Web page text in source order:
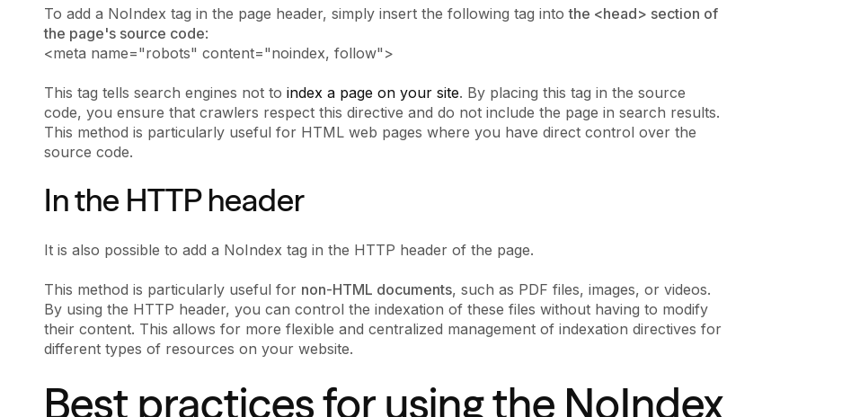
To add a NoIndex tag in the page header, simply insert the following tag intothe <head> section of
the page's source code:
<meta name="robots" content="noindex, follow">
This tag tells search engines not to index a page on your site. By placing this tag in the source
code, you ensure that crawlers respect this directive and do not include the page in search results.
This method is particularly useful for HTML web pages where you have direct control over the
source code.
In the HTTP header
It is also possible to add a NoIndex tag in the HTTP header of the page.
This method is particularly useful for non-HTML documents, such as PDF files, images, or videos.
By using the HTTP header, you can control the indexation of these files without having to modify
their content. This allows for more flexible and centralized management of indexation directives for
different types of resources on your website.
Best practices for using the NoIndex